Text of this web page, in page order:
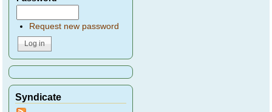
Request new password
Syndicate